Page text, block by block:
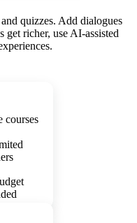
quizzes. Add dialogues
get richer, use AI-assisted
courses